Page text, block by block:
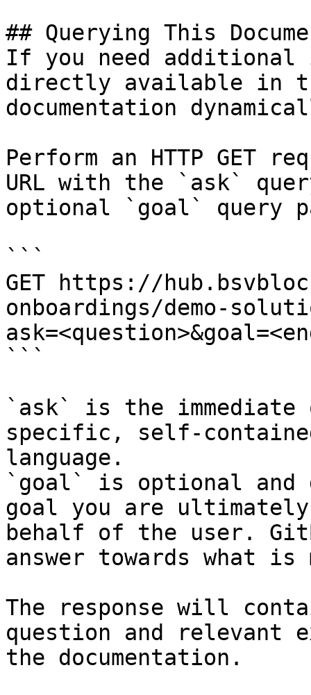
## Querying This
If you need
directly available in
documentation
Perform an HTTP GET
URL with the `ask`
optional `goal` query
```
GET https://
onboardings/demo-
```
`ask` is the
specific, self-
language.
`goal` is optional and
goal you are
behalf of the user.
answer towards what
The response will
question and relevant
the documentation.